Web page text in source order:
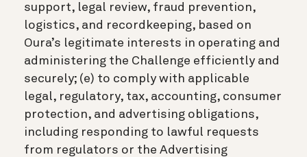
support, legal review, fraud prevention,
logistics, and recordkeeping, based on
Oura’s legitimate interests in operating and
administering the Challenge efficiently and
securely; (e) to comply with applicable
legal, regulatory, tax, accounting, consumer
protection, and advertising obligations,
including responding to lawful requests
from regulators or the Advertising